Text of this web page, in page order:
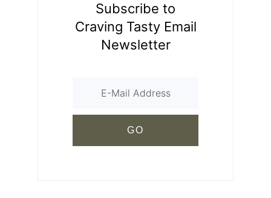
Subscribe to
Craving Tasty Email
Newsletter